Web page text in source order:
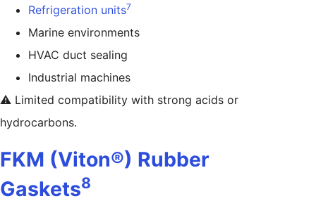
Refrigeration units7
Marine environments
HVAC duct sealing
Industrial machines
⚠️ Limited compatibility with strong acids or
hydrocarbons.
FKM (Viton®) Rubber
Gaskets8